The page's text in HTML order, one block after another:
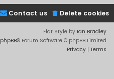
Delete cookies
Contact us
Flat Style by Ian Bradley
phpBB® Forum Software © phpBB Limited
Privacy | Terms